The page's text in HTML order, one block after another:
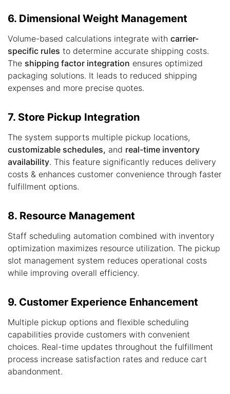
6. Dimensional Weight Management
Volume-based calculations integrate with carrier-
specific rules to determine accurate shipping costs.
The shipping factor integration ensures optimized
packaging solutions. It leads to reduced shipping
expenses and more precise quotes.
7. Store Pickup Integration
The system supports multiple pickup locations,
customizable schedules, and real-time inventory
availability. This feature significantly reduces delivery
costs & enhances customer convenience through faster
fulfillment options.
8. Resource Management
Staff scheduling automation combined with inventory
optimization maximizes resource utilization. The pickup
slot management system reduces operational costs
while improving overall efficiency.
9. Customer Experience Enhancement
Multiple pickup options and flexible scheduling
capabilities provide customers with convenient
choices. Real-time updates throughout the fulfillment
process increase satisfaction rates and reduce cart
abandonment.